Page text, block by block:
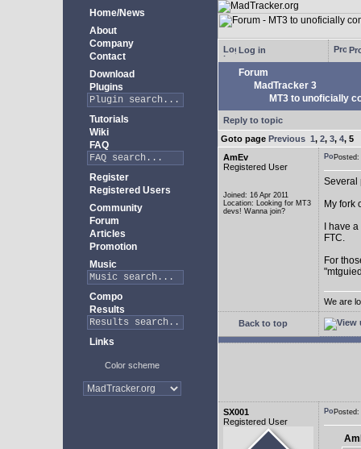
Home/News
About
Company
Contact
Download
Plugins
Tutorials
Wiki
FAQ
Register
Registered Users
Community
Forum
Articles
Promotion
Music
Compo
Results
Links
Color scheme
Log in
Forum
MadTracker 3
MT3 to unoficially
Reply to topic
Goto page Previous 1, 2, 3, 4, 5
AmEv
Registered User
Joined: 16 Apr 2011
Location: Looking for MT3
devs! Wanna join?
Several
My fork
I have
FTC.
For
We are
Back to top
SX001
Registered User